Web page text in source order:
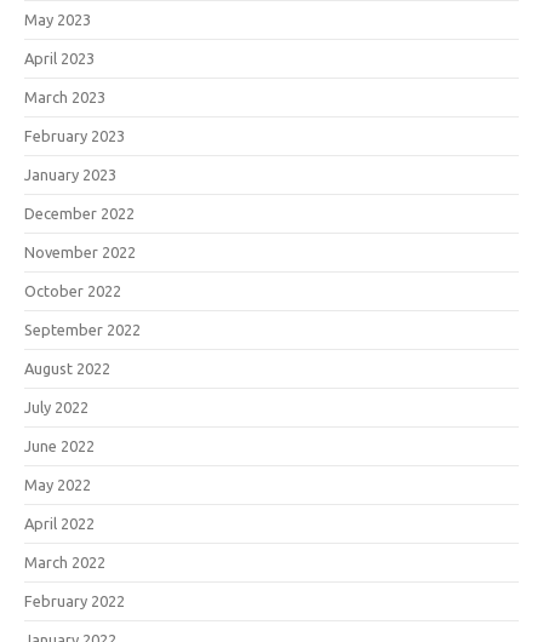
May 2023
April 2023
March 2023
February 2023
January 2023
December 2022
November 2022
October 2022
September 2022
August 2022
July 2022
June 2022
May 2022
April 2022
March 2022
February 2022